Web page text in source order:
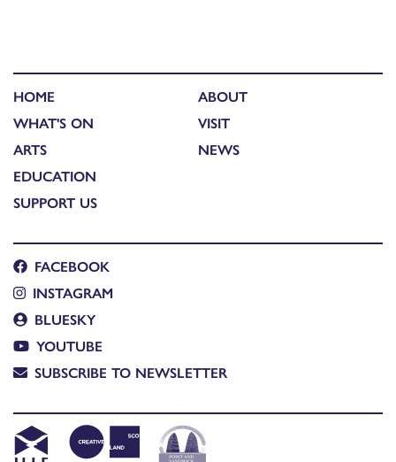
HOME
WHAT'S ON
ARTS
EDUCATION
SUPPORT US
ABOUT
VISIT
NEWS
FACEBOOK
INSTAGRAM
BLUESKY
YOUTUBE
SUBSCRIBE TO NEWSLETTER